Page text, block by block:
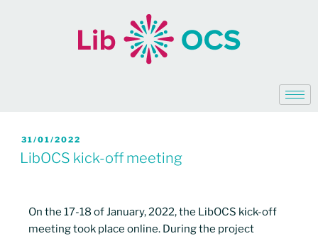
31/01/2022
LibOCS kick-off meeting
On the 17-18 of January, 2022, the LibOCS kick-off
meeting took place online. During the project